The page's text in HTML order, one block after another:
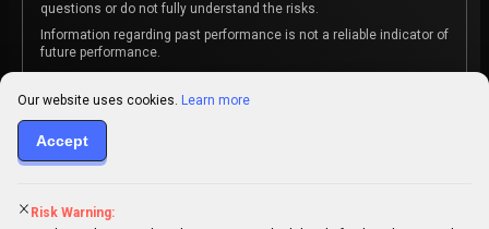
questions or do not fully understand the risks.
Information regarding past performance is not a reliable indicator of
future performance.
or recommendation or an invitation to participate in any investment
Some products and services may not be available in your
jurisdiction. The contracting entity is determined upon account
Our website uses cookies. Learn more
Accept
Risk Warning: